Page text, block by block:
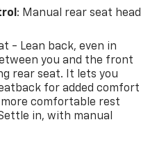
: Manual rear seat head
- Lean back, even in
you and the front
rear seat. It lets you
for added comfort
comfortable rest
in, with manual